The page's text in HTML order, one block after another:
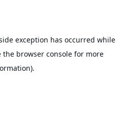
exception has occurred while
the browser consolefor more